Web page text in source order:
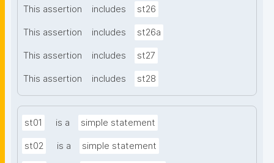
This assertion includes st26
This assertion includes st26a
This assertion includes st27
This assertion includes st28
st01 is a simple statement
st02 is a simple statement